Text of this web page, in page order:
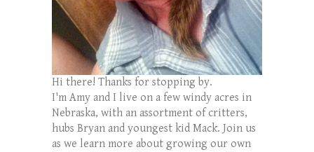
Hi there! Thanks for stopping by.
I'm Amy and I live on a few windy acres in
Nebraska, with an assortment of critters,
hubs Bryan and youngest kid Mack. Join us
as we learn more about growing our own